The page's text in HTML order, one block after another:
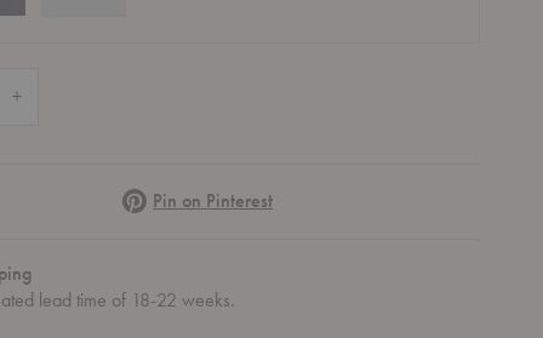
PinterestPin on Pinterest
lead time of 18-22 weeks.